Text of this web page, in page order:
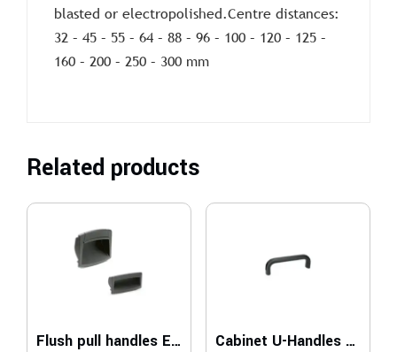
blasted or electropolished.Centre distances:
32 – 45 – 55 – 64 – 88 – 96 – 100 – 120 – 125 –
160 – 200 – 250 – 300 mm
Related products
Flush pull handles EPR-PF Cabinet U-Handles GN 565.1